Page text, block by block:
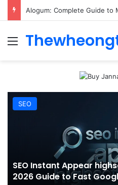
Menu
SEO
SEO Instant Appear
2026 Guide to Fast